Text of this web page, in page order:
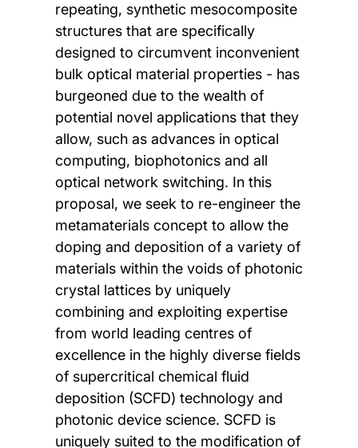
repeating, synthetic mesocomposite
structures that are specifically
designed to circumvent inconvenient
bulk optical material properties - has
burgeoned due to the wealth of
potential novel applications that they
allow, such as advances in optical
computing, biophotonics and all
optical network switching. In this
proposal, we seek to re-engineer the
metamaterials concept to allow the
doping and deposition of a variety of
materials within the voids of photonic
crystal lattices by uniquely
combining and exploiting expertise
from world leading centres of
excellence in the highly diverse fields
of supercritical chemical fluid
deposition (SCFD) technology and
photonic device science. SCFD is
uniquely suited to the modification of